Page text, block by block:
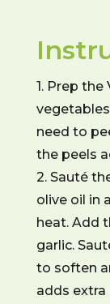
1. Prep
vegetables
need to
the peels
2. Sauté
olive oil in
heat. Add
garlic.
to soften
adds